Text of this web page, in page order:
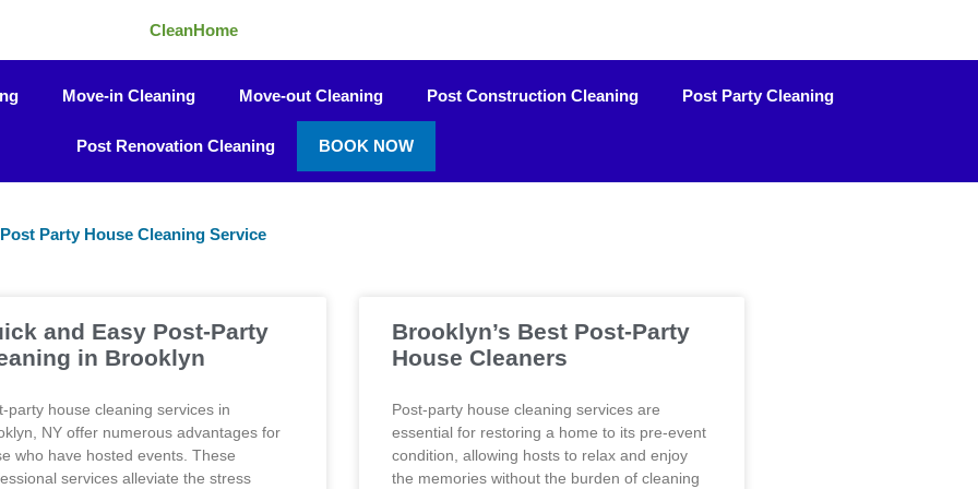
CleanHome
Move-in Cleaning Move-out Cleaning Post Construction Cleaning Post Party Cleaning
Post Renovation Cleaning BOOK NOW
Post Party House Cleaning Service
and Easy Post-Party
in Brooklyn
party house cleaning services in
NY offer numerous advantages for
who have hosted events. These
services alleviate the stress
Brooklyn’s Best Post-Party
House Cleaners
Post-party house cleaning services are
essential for restoring a home to its pre-event
condition, allowing hosts to relax and enjoy
the memories without the burden of cleaning